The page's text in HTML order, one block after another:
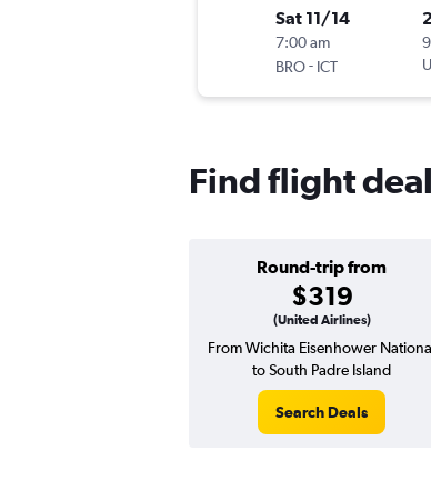
Sat 11/14
7:00 am
BRO- ICT
Find flight
Round-trip from
$319
(United Airlines)
From Wichita Eisenhower
to South Padre Island
Search Deals